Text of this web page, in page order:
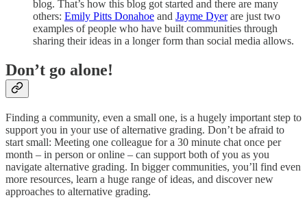
blog. That’s how this blog got started and there are many
others: Emily Pitts Donahoe and Jayme Dyerare just two
examples of people who have built communities through
sharing their ideas in a longer form than social media allows.
Don’t go alone!
Finding a community, even a small one, is a hugely important step to
support you in your use of alternative grading. Don’t be afraid to
start small: Meeting one colleague for a 30 minute chat once per
month – in person or online – can support both of you as you
navigate alternative grading. In bigger communities, you’ll find even
more resources, learn a huge range of ideas, and discover new
approaches to alternative grading.